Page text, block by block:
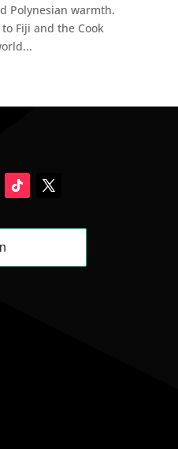
Polynesian warmth.
Fiji and the Cook